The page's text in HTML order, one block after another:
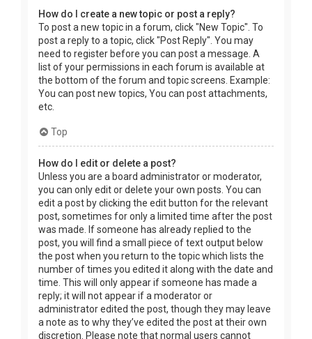
How do I create a new topic or post a reply?
To post a new topic in a forum, click "New Topic". To
post a reply to a topic, click "Post Reply". You may
need to register before you can post a message. A
list of your permissions in each forum is available at
the bottom of the forum and topic screens. Example:
You can post new topics, You can post attachments,
etc.
Top
How do I edit or delete a post?
Unless you are a board administrator or moderator,
you can only edit or delete your own posts. You can
edit a post by clicking the edit button for the relevant
post, sometimes for only a limited time after the post
was made. If someone has already replied to the
post, you will find a small piece of text output below
the post when you return to the topic which lists the
number of times you edited it along with the date and
time. This will only appear if someone has made a
reply; it will not appear if a moderator or
administrator edited the post, though they may leave
a note as to why they’ve edited the post at their own
discretion. Please note that normal users cannot